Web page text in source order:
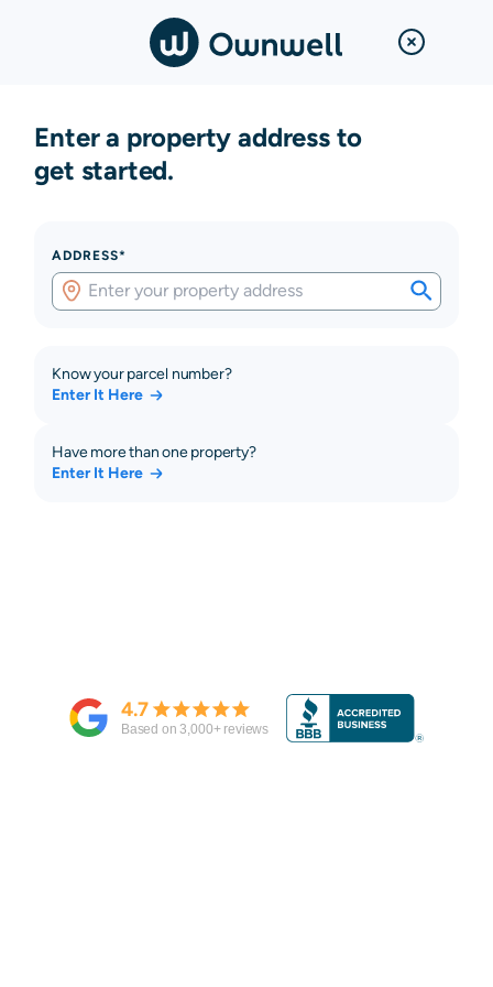
Enter a property address to
get started.
ADDRESS*
Know your parcel number?
Enter It Here
Have more than one property?
Enter It Here
4.7
Based on3,000+ reviews